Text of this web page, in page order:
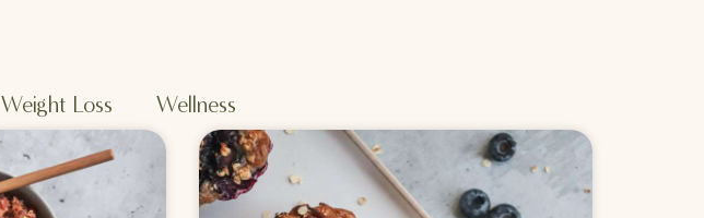
Weight Loss Wellness